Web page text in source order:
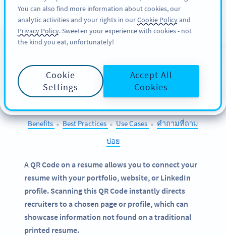
สมัครใช้
QR Codes on
SELECT OTHER EXAMPLES
Benefits ● Best Practices ● Use Cases ● คำถามที่ถาม
บ่อย
A QR Code on a resume allows you to connect your
resume with your portfolio, website, or LinkedIn
profile. Scanning this QR Code instantly directs
recruiters to a chosen page or profile, which can
showcase information not found on a traditional
printed resume.
You can also find more information about cookies, our
analytic activities and your rights in ourCookie Policyand
Privacy Policy. Sweeten your experience with cookies - not
the kind you eat, unfortunately!
Cookie
Settings
Accept All
Cookies